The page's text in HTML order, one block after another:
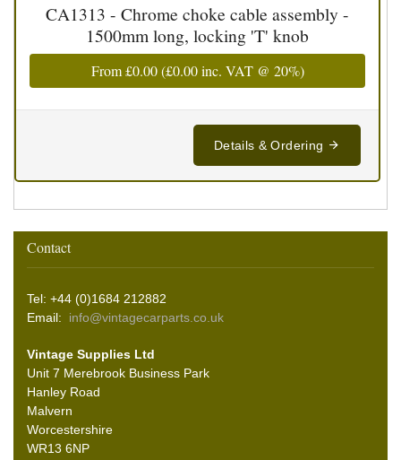
CA1313 - Chrome choke cable assembly -
1500mm long, locking 'T' knob
From£0.00(£0.00inc. VAT @ 20%)
Details & Ordering
Contact
Tel: +44 (0)1684 212882
Email: info@vintagecarparts.co.uk
Vintage Supplies Ltd
Unit 7 Merebrook Business Park
Hanley Road
Malvern
Worcestershire
WR13 6NP